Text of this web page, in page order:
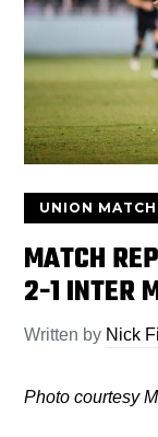
UNION
MATCH
2-1 INTER
Written by Nick
Photo courtesy